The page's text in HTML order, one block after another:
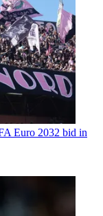
Euro 2032 bid in